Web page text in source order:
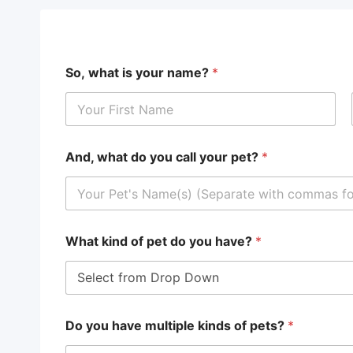
So, what is your name? *
And, what do you call your pet? *
What kind of pet do you have? *
Do you have multiple kinds of pets? *